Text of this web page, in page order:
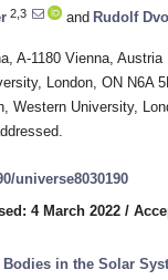
2,3 and Rudolf
A-1180 Vienna, Austria
London, ON N6A
Western University,
universe8030190
4 March 2022 /
in the Solar